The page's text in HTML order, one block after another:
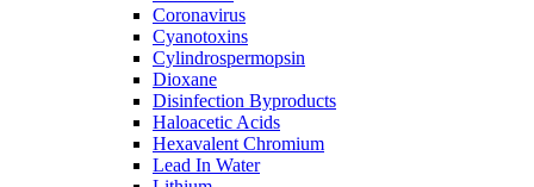
Coronavirus
Cyanotoxins
Cylindrospermopsin
Dioxane
Disinfection Byproducts
Haloacetic Acids
Hexavalent Chromium
Lead In Water